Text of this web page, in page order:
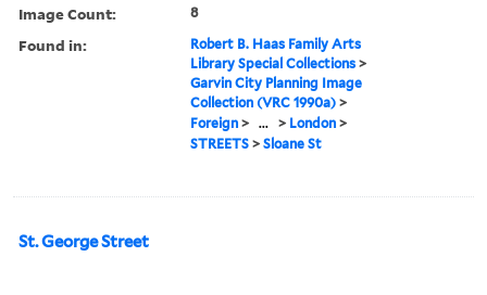
Image Count: 8
Found in:
Robert B. Haas Family Arts
Library Special Collections >
Garvin City Planning Image
Collection (VRC 1990a) >
Foreign > ... > London >
STREETS >Sloane St
St. George Street